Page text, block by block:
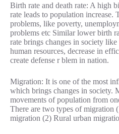
Birth rate and death rate: A high
rate leads to population increase.
problems, like poverty,
problems etc Similar lower birth
rate brings changes in society
human resources, decrease in
create defense r blem in nation.
Migration: It is one of the most
which brings changes in society.
movements of population from
There are two types of migration
migration (2) Rural urban